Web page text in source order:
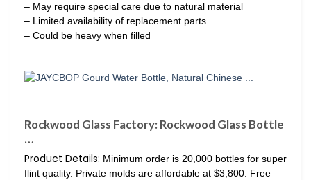
– May require special care due to natural material
– Limited availability of replacement parts
– Could be heavy when filled
Rockwood Glass Factory: Rockwood Glass Bottle
…
Product Details: Minimum order is 20,000 bottles for super
flint quality. Private molds are affordable at $3,800. Free